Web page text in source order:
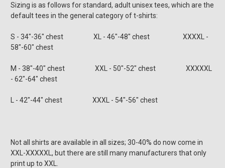
Sizing is as follows for standard, adult unisex tees, which are the
default tees in the general category of t-shirts:
S - 34"-36" chest XL - 46"-48" chest XXXXL -
58"-60" chest
M - 38"-40" chest XXL - 50"-52" chest XXXXXL
- 62"-64" chest
L - 42"-44" chest XXXL - 54"-56" chest
Not all shirts are available in all sizes; 30-40% do now come in
XXL-XXXXXL, but there are still many manufacturers that only
print up to XXL.